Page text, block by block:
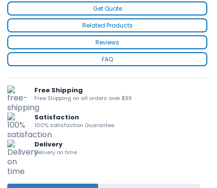
Get Quote
Related Products
Reviews
FAQ
Free Shipping
Free Shipping on all orders over $99
Satisfaction
100% satisfaction Guarantee
Delivery
Delivery on time